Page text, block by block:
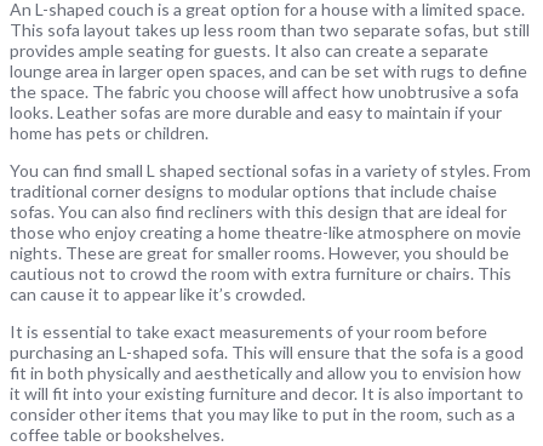
An L-shaped couch is a great option for a house with a limited space.
This sofa layout takes up less room than two separate sofas, but still
provides ample seating for guests. It also can create a separate
lounge area in larger open spaces, and can be set with rugs to define
the space. The fabric you choose will affect how unobtrusive a sofa
looks. Leather sofas are more durable and easy to maintain if your
home has pets or children.
You can find small L shaped sectional sofas in a variety of styles. From
traditional corner designs to modular options that include chaise
sofas. You can also find recliners with this design that are ideal for
those who enjoy creating a home theatre-like atmosphere on movie
nights. These are great for smaller rooms. However, you should be
cautious not to crowd the room with extra furniture or chairs. This
can cause it to appear like it’s crowded.
It is essential to take exact measurements of your room before
purchasing an L-shaped sofa. This will ensure that the sofa is a good
fit in both physically and aesthetically and allow you to envision how
it will fit into your existing furniture and decor. It is also important to
consider other items that you may like to put in the room, such as a
coffee table or bookshelves.